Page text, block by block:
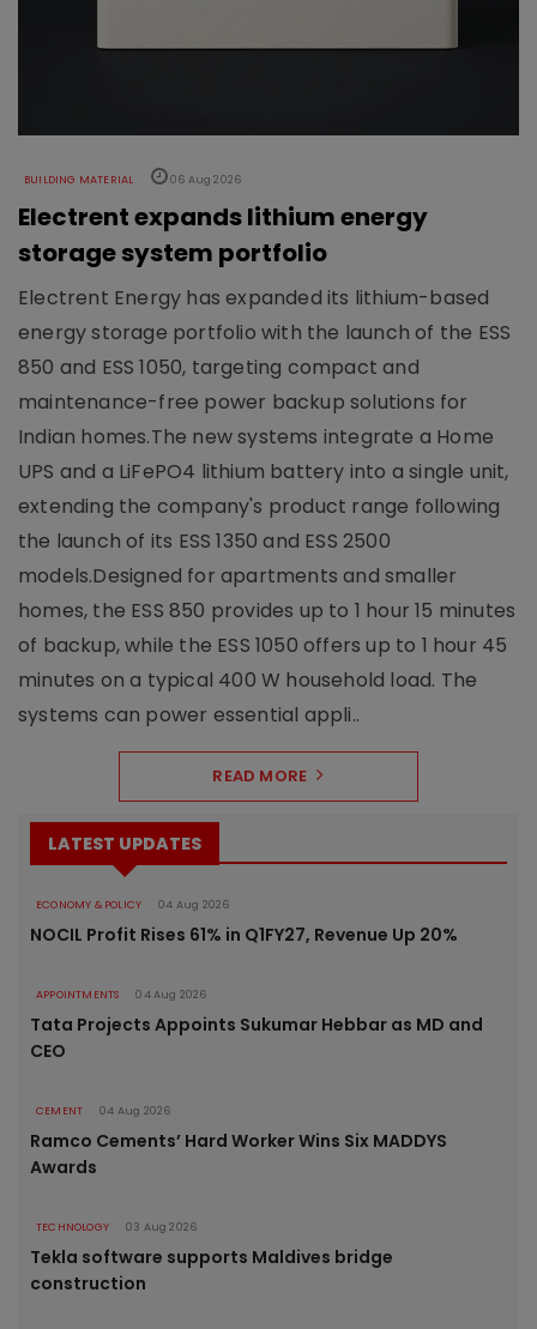
BUILDING MATERIAL 06 Aug 2026
Electrent expands lithium energy
storage system portfolio
Electrent Energy has expanded its lithium-based
energy storage portfolio with the launch of the ESS
850 and ESS 1050, targeting compact and
maintenance-free power backup solutions for
Indian homes.The new systems integrate a Home
UPS and a LiFePO4 lithium battery into a single unit,
extending the company's product range following
the launch of its ESS 1350 and ESS 2500
models.Designed for apartments and smaller
homes, the ESS 850 provides up to 1 hour 15 minutes
of backup, while the ESS 1050 offers up to 1 hour 45
minutes on a typical 400 W household load. The
systems can power essential appli..
READ MORE
LATEST UPDATES
ECONOMY & POLICY 04 Aug 2026
NOCIL Profit Rises 61% in Q1FY27, Revenue Up 20%
APPOINTMENTS 04 Aug 2026
Tata Projects Appoints Sukumar Hebbar as MD and
CEO
CEMENT 04 Aug 2026
Ramco Cements’ Hard Worker Wins Six MADDYS
Awards
TECHNOLOGY 03 Aug 2026
Tekla software supports Maldives bridge
construction